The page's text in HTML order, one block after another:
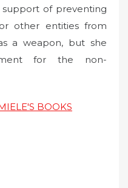
of preventing
other entities from
a weapon, but she
for the non-
BOOKS